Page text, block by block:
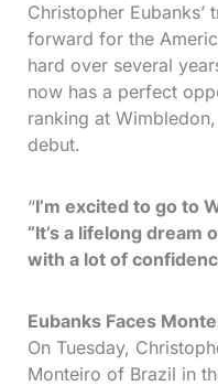
Christopher
forward for the
hard over several
now has a perfect
ranking at
debut.
“I’m excited to go to
“It’s a lifelong dream
with a lot of
Eubanks Faces
On Tuesday,
Monteiro of Brazil in